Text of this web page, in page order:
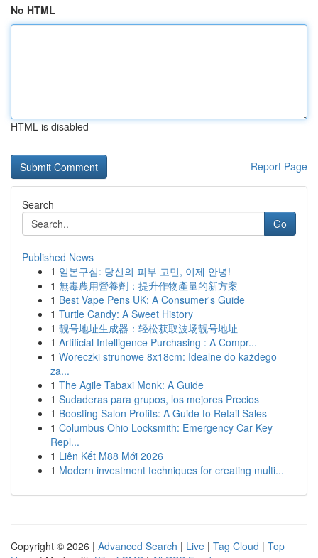
No HTML
HTML is disabled
Report Page
Search
Go
Published News
1 일본구심: 당신의 피부 고민, 이제 안녕!
1 無毒農用營養劑：提升作物產量的新方案
1 Best Vape Pens UK: A Consumer's Guide
1 Turtle Candy: A Sweet History
1 靓号地址生成器：轻松获取波场靓号地址
1 Artificial Intelligence Purchasing : A Compr...
1 Woreczki strunowe 8x18cm: Idealne do każdego
za...
1 The Agile Tabaxi Monk: A Guide
1 Sudaderas para grupos, los mejores Precios
1 Boosting Salon Profits: A Guide to Retail Sales
1 Columbus Ohio Locksmith: Emergency Car Key
Repl...
1 Liên Kết M88 Mới 2026
1 Modern investment techniques for creating multi...
Copyright © 2026 | Advanced Search | Live | Tag Cloud | Top